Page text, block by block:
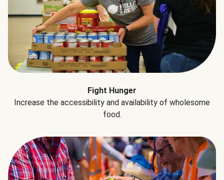
Fight Hunger
Increase the accessibility and availability of wholesome
food.